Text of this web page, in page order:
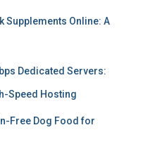
Supplements Online: A
Dedicated Servers:
Speed Hosting
Free Dog Food for